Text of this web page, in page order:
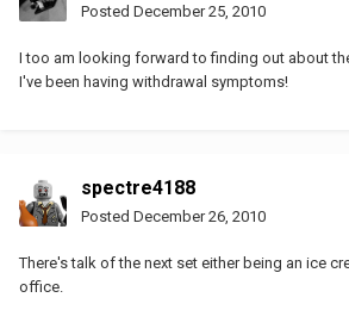
Posted December 25, 2010
I too am looking forward to finding out about
I've been having withdrawal symptoms!
spectre4188
Posted December 26, 2010
There's talk of the next set either being an ice
office.